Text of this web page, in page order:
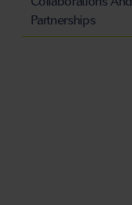
Partnerships